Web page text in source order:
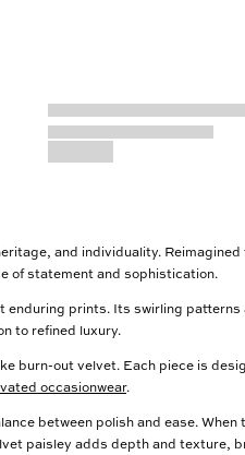
and individuality.
of statement and sophistication.
prints. Its swirling
to refined luxury.
out velvet. Each piece is
occasionwear.
between polish and ease.
paisley adds depth and texture,